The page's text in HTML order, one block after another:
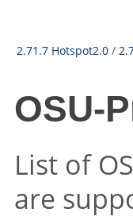
2.71.7 Hotspot2.0 /
OSU-
List of
are